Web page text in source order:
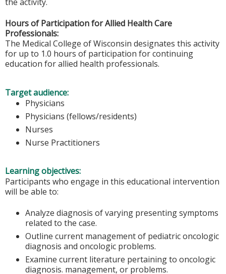
Hours of Participation for Allied Health Care
Professionals:
The Medical College of Wisconsin designates this activity
for up to 1.0 hours of participation for continuing
education for allied health professionals.
Target audience:
Physicians
Physicians (fellows/residents)
Nurses
Nurse Practitioners
Learning objectives:
Participants who engage in this educational intervention
will be able to:
Analyze diagnosis of varying presenting symptoms
related to the case.
Outline current management of pediatric oncologic
diagnosis and oncologic problems.
Examine current literature pertaining to oncologic
diagnosis. management, or problems.